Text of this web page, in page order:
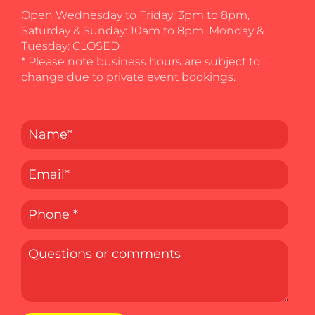
Open Wednesday to Friday: 3pm to 8pm,
Saturday & Sunday: 10am to 8pm, Monday &
Tuesday: CLOSED
* Please note business hours are subject to
change due to private event bookings.